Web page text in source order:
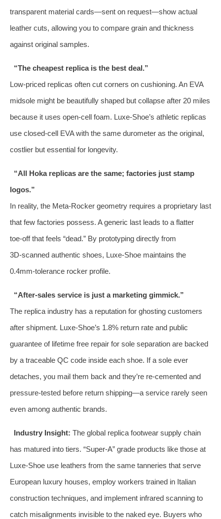
transparent material cards—sent on request—show actual
leather cuts, allowing you to compare grain and thickness
against original samples.
“The cheapest replica is the best deal.”
Low‑priced replicas often cut corners on cushioning. An EVA
midsole might be beautifully shaped but collapse after 20 miles
because it uses open‑cell foam. Luxe‑Shoe’s athletic replicas
use closed‑cell EVA with the same durometer as the original,
costlier but essential for longevity.
“All Hoka replicas are the same; factories just stamp
logos.”
In reality, the Meta‑Rocker geometry requires a proprietary last
that few factories possess. A generic last leads to a flatter
toe‑off that feels “dead.” By prototyping directly from
3D‑scanned authentic shoes, Luxe‑Shoe maintains the
0.4mm‑tolerance rocker profile.
“After‑sales service is just a marketing gimmick.”
The replica industry has a reputation for ghosting customers
after shipment. Luxe‑Shoe’s 1.8% return rate and public
guarantee of lifetime free repair for sole separation are backed
by a traceable QC code inside each shoe. If a sole ever
detaches, you mail them back and they’re re‑cemented and
pressure‑tested before return shipping—a service rarely seen
even among authentic brands.
Industry Insight: The global replica footwear supply chain
has matured into tiers. “Super‑A” grade products like those at
Luxe‑Shoe use leathers from the same tanneries that serve
European luxury houses, employ workers trained in Italian
construction techniques, and implement infrared scanning to
catch misalignments invisible to the naked eye. Buyers who